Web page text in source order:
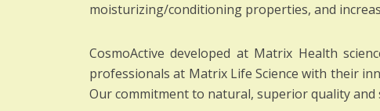
moisturizing/conditioning properties, and
CosmoActive developed at Matrix Health
professionals at Matrix Life Science with their
Our commitment to natural, superior quality